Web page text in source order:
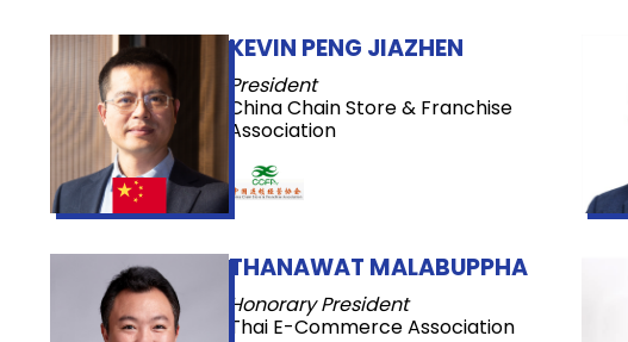
THANAWAT MALABUPPHA
Honorary President
Thai E-Commerce Association
KEVIN PENG JIAZHEN
President
China Chain Store & Franchise
Association